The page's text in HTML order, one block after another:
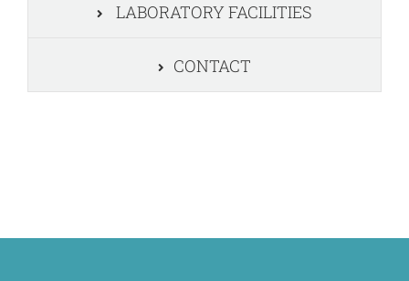
LABORATORY FACILITIES
CONTACT